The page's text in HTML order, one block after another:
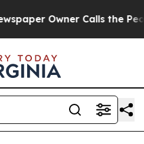
Owner Calls the People